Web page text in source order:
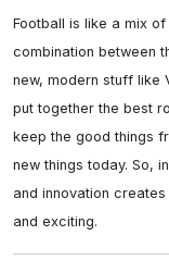
Football is like a mix
combination between
new, modern stuff like
put together the best
keep the good things
new things today. So,
and innovation
and exciting.